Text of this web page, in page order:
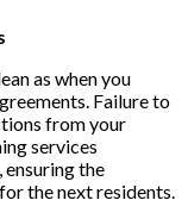
as when you
Failure to
from your
services
the
the next residents.